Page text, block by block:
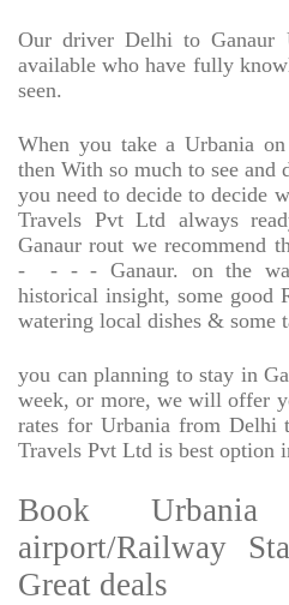
Our driver Delhi to Ganaur
available who have fully
seen.
When you take a Urbania
then With so much to see and
you need to decide to decide
Travels Pvt Ltd always
Ganaur rout we recommend
-
- - - Ganaur. on the
historical insight, some good
watering local dishes & some
you can planning to stay in
week, or more, we will offer
rates for Urbania from Delhi
Travels Pvt Ltd is best option
Book
airport/Railway
Great deals